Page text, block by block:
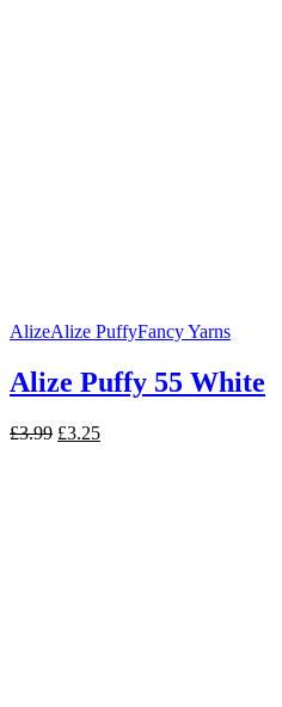
AlizeAlize PuffyFancy Yarns
Alize Puffy 55 White
£3.99 Original
£3.25Current